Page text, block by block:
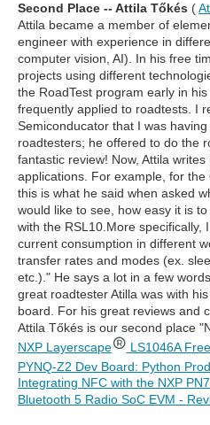
Second Place -- Attila Tőkés (
Attila became a member of
engineer with experience in
computer vision, AI). In his free
projects using different
the RoadTest program early in
frequently applied to roadtests. I
Semiconducator that I was
roadtesters; he offered to do the
fantastic review! Now, Attila
applications. For example, for the
this is what he said when asked
would like to see, how easy it is
with the RSL10.More specifically,
current consumption in different
transfer rates and modes (ex.
etc.)." He says a lot in a few
great roadtester Atilla was with
board. For his great reviews and
Attila Tőkés is our second place
NXP Layerscape
LS1046A
PYNQ-Z2 Dev Board: Python
Integrating NFC with the NXP
Bluetooth 5 Radio SoC EVM -